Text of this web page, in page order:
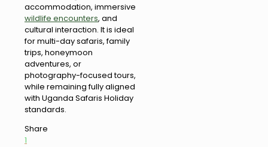
accommodation, immersive
wildlife encounters, and
cultural interaction. It is ideal
for multi-day safaris, family
trips, honeymoon
adventures, or
photography-focused tours,
while remaining fully aligned
with Uganda Safaris Holiday
standards.
Share
1